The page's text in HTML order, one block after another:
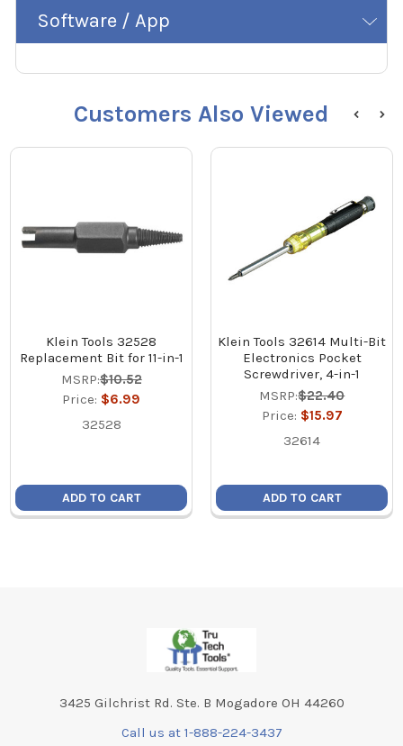
Software / App
Customers Also Viewed
Klein Tools 32528
Replacement Bit for 11-in-1
MSRP:$10.52
Price: $6.99
32528
ADD TO CART
Klein Tools 32614 Multi-Bit
Electronics Pocket
Screwdriver, 4-in-1
MSRP:$22.40
Price: $15.97
32614
ADD TO CART
3425 Gilchrist Rd. Ste. B Mogadore OH 44260
Call us at 1-888-224-3437